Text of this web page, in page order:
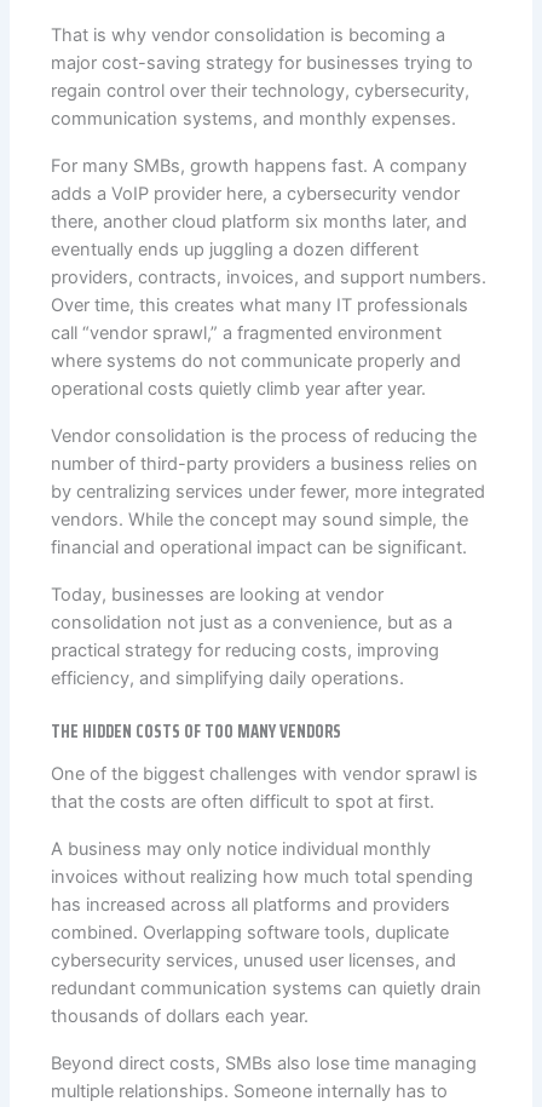
That is why vendor consolidation is becoming a
major cost-saving strategy for businesses trying to
regain control over their technology, cybersecurity,
communication systems, and monthly expenses.
For many SMBs, growth happens fast. A company
adds a VoIP provider here, a cybersecurity vendor
there, another cloud platform six months later, and
eventually ends up juggling a dozen different
providers, contracts, invoices, and support numbers.
Over time, this creates what many IT professionals
call “vendor sprawl,” a fragmented environment
where systems do not communicate properly and
operational costs quietly climb year after year.
Vendor consolidation is the process of reducing the
number of third-party providers a business relies on
by centralizing services under fewer, more integrated
vendors. While the concept may sound simple, the
financial and operational impact can be significant.
Today, businesses are looking at vendor
consolidation not just as a convenience, but as a
practical strategy for reducing costs, improving
efficiency, and simplifying daily operations.
THE HIDDEN COSTS OF TOO MANY VENDORS
One of the biggest challenges with vendor sprawl is
that the costs are often difficult to spot at first.
A business may only notice individual monthly
invoices without realizing how much total spending
has increased across all platforms and providers
combined. Overlapping software tools, duplicate
cybersecurity services, unused user licenses, and
redundant communication systems can quietly drain
thousands of dollars each year.
Beyond direct costs, SMBs also lose time managing
multiple relationships. Someone internally has to